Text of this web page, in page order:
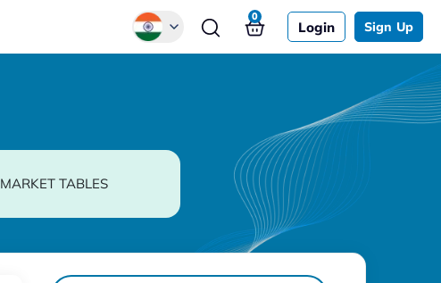
Login Sign Up
0
MARKET TABLES